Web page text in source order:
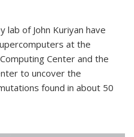
lab of John Kuriyan have
at the
Center and the
to uncover the
found in about 50